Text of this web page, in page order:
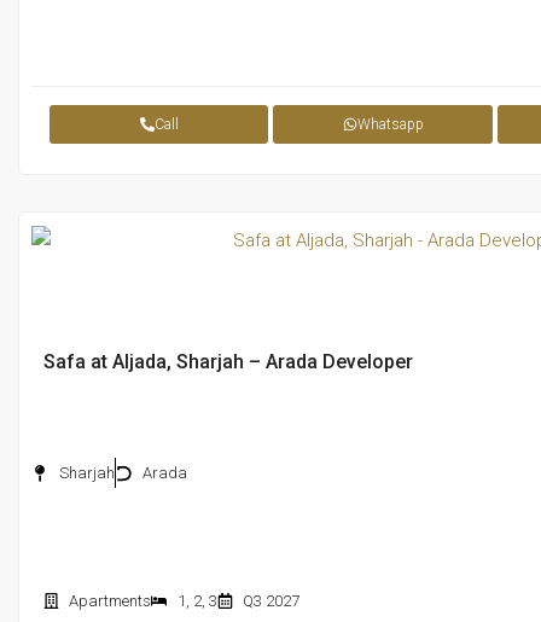
Call Whatsapp
Safa at Aljada, Sharjah – Arada Developer
Sharjah Arada
Apartments 1 , 2, 3 Q3 2027